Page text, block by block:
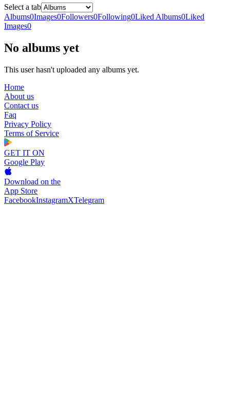
Select a tab
Albums0Images0Followers0Following0Liked Albums0Liked
Images0
No albums yet
This user hasn't uploaded any albums yet.
Home
About us
Contact us
Faq
Privacy Policy
Terms of Service
GET IT ON
Google Play
Download on the
App Store
FacebookInstagramXTelegram